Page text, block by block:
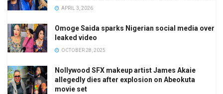
APRIL 3, 2026
Omoge Saida sparks Nigerian social media over
leaked video
OCTOBER 28, 2025
Nollywood SFX makeup artist James Akaie
allegedly dies after explosion on Abeokuta
movie set